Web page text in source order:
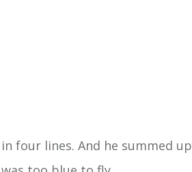
four lines. And he summed up